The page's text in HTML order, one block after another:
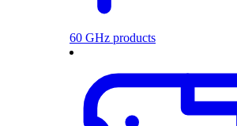
60 GHz products